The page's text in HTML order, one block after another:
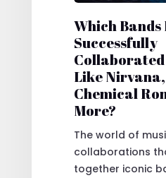
Which Bands
Successfully
Like
Chemical
More?
The world of
collaborations
together iconic